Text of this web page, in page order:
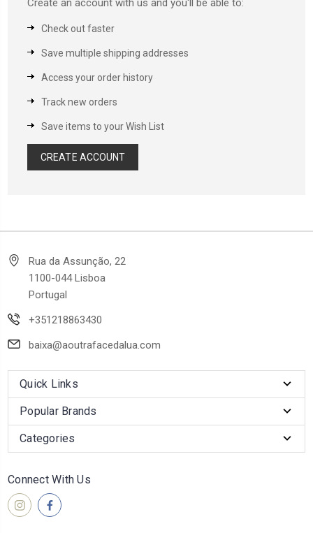
Create an account with us and you'll be able to:
Check out faster
Save multiple shipping addresses
Access your order history
Track new orders
Save items to your Wish List
CREATE ACCOUNT
Rua da Assunção, 22
1100-044 Lisboa
Portugal
+351218863430
baixa@aoutrafacedalua.com
Quick Links
Popular Brands
Categories
Connect With Us